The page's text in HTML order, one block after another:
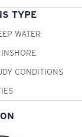
TYPE
WATER
CONDITIONS